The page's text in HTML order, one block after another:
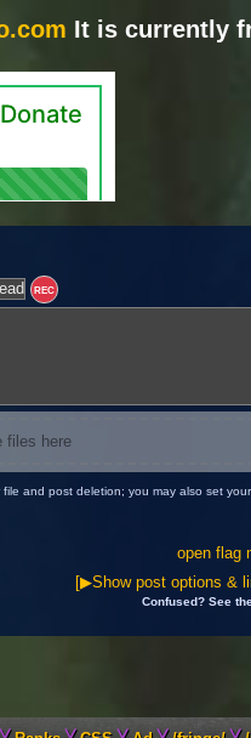
It is currently
REC
files here
file and post deletion; you may also set
open flag
[▶Show post options &
Confused? See